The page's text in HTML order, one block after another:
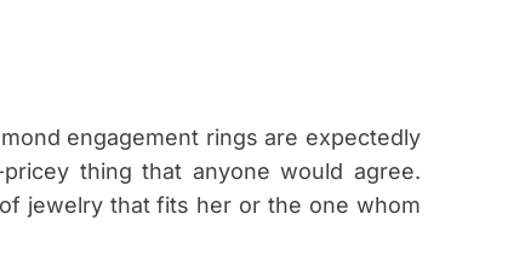
engagement rings are expectedly
thing that anyone would agree.
jewelry that fits her or the one whom